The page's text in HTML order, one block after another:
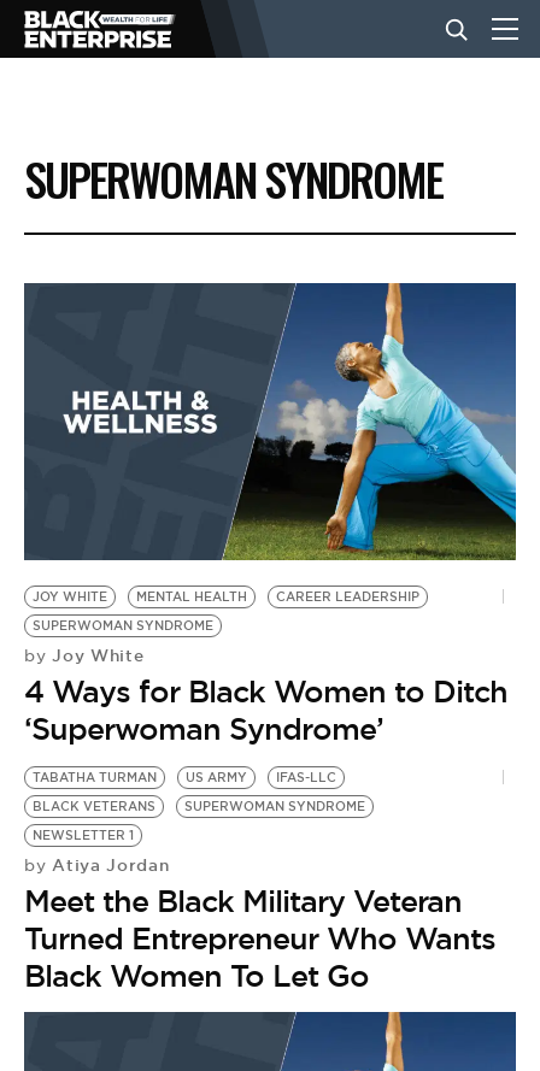
BUSINESS
NEWS
EVENTS
BE EXTRAS
SUPERWOMAN SYNDROME
JOY WHITE MENTAL HEALTH
CAREER LEADERSHIP
SUPERWOMAN SYNDROME
by Joy White
4 Ways for Black Women to Ditch
‘Superwoman Syndrome’
TABATHA TURMAN US ARMY
IFAS-LLC
BLACK VETERANS
SUPERWOMAN SYNDROME
NEWSLETTER 1
by Atiya Jordan
Meet the Black Military Veteran
Turned Entrepreneur Who Wants
Black Women To Let Go